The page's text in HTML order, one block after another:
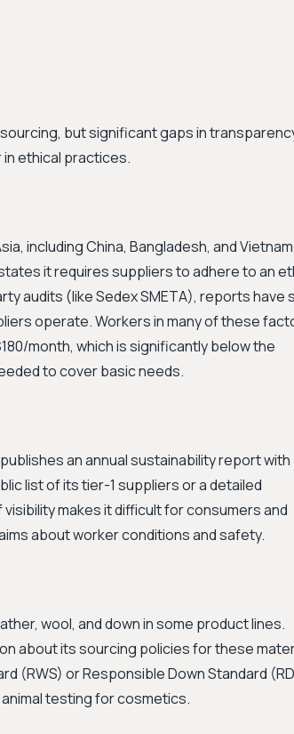
but significant gaps in
ethical practices.
including China, Bangladesh, and Vietnam,
it requires suppliers to adhere to an
audits (like Sedex SMETA), reports have
operate. Workers in many of these
month, which is significantly below the
to cover basic needs.
an annual sustainability report with
list of its tier-1 suppliers or a detailed
makes it difficult for consumers and
about worker conditions and safety.
wool, and down in some product lines.
about its sourcing policies for these
(RWS) or Responsible Down Standard
testing for cosmetics.